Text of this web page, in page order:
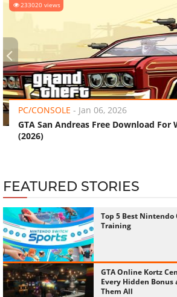
233020 views
PC/CONSOLE - Jan 06, 2026
GTA San Andreas Free Download For
(2026)
‹
FEATURED STORIES
Top 5 Best Nintendo
Training
GTA Online Kortz
Every Hidden Bonus
Them All